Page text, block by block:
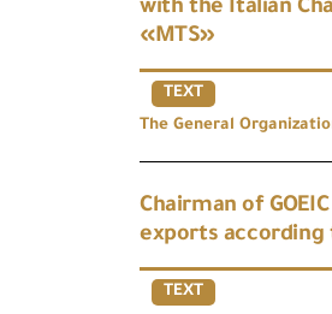
with the Italian
«MTS»
TEXT
The General
Chairman of
exports
TEXT